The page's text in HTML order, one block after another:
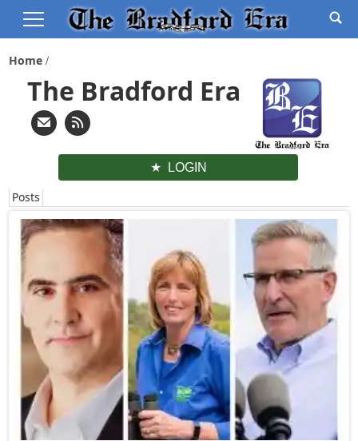
Home
The Bradford Era
LOGIN
Posts